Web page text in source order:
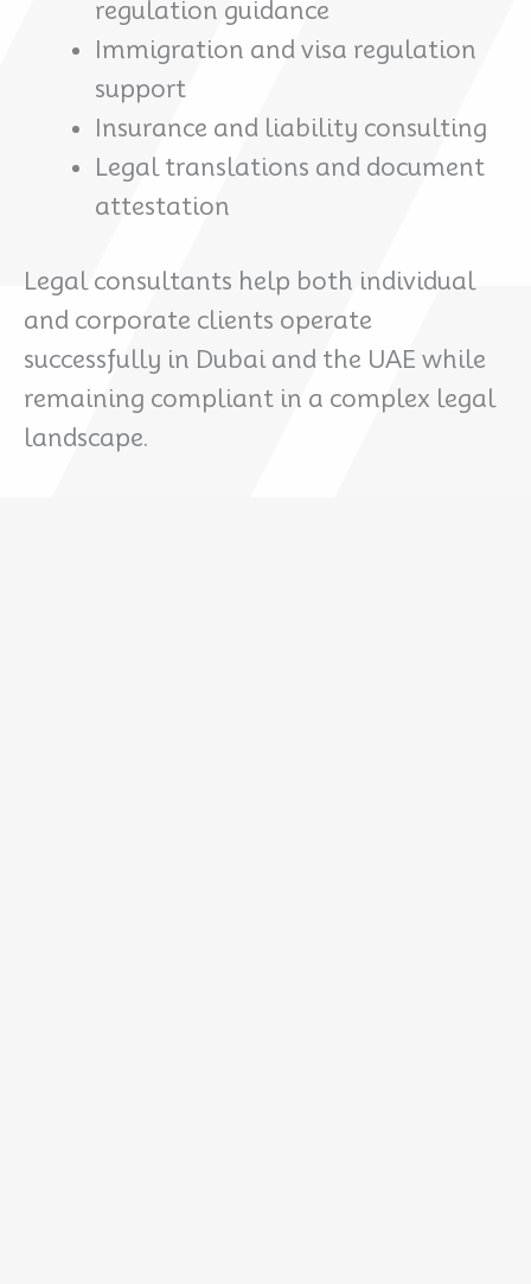
regulation guidance
Immigration and visa regulation
support
Insurance and liability consulting
Legal translations and document
attestation
Legal consultants help both individual
and corporate clients operate
successfully in Dubai and the UAE while
remaining compliant in a complex legal
landscape.